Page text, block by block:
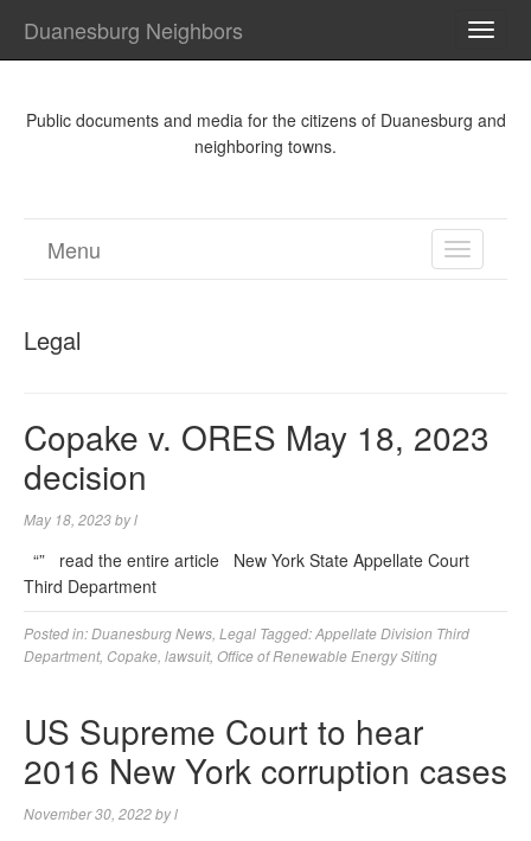
Duanesburg Neighbors
Public documents and media for the citizens of Duanesburg and
neighboring towns.
TOGGLE
Menu
Legal
Copake v. ORES May 18, 2023
decision
May 18, 2023byl
“” read the entire article New York State Appellate Court
Third Department
Posted in:Duanesburg News Legal Tagged:Appellate Division Third
Department, Copake lawsuit, Office of Renewable Energy Siting
US Supreme Court to hear
2016 New York corruption cases
November 30, 2022byl